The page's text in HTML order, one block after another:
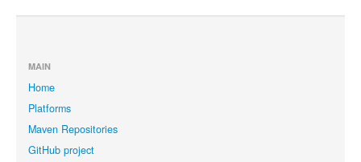
MAIN
Home
Platforms
Maven Repositories
GitHub project